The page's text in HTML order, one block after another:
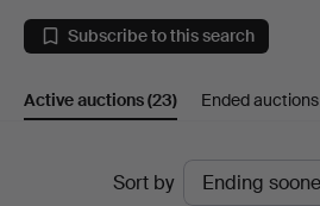
Watches
at
Balclis
Subscribe to this search
Active auctions(23) Ended auctions
Sort by